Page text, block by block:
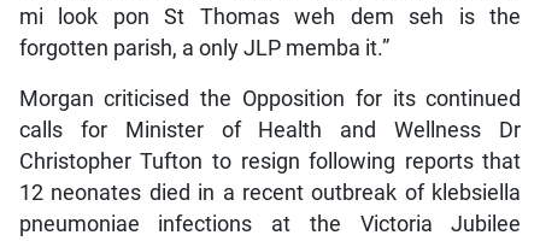
mi look pon St Thomas weh dem seh is the
forgotten parish, a only JLP memba it.”
Morgan criticised the Opposition for its continued
calls for Minister of Health and Wellness Dr
Christopher Tufton to resign following reports that
12 neonates died in a recent outbreak of klebsiella
pneumoniae infections at the Victoria Jubilee